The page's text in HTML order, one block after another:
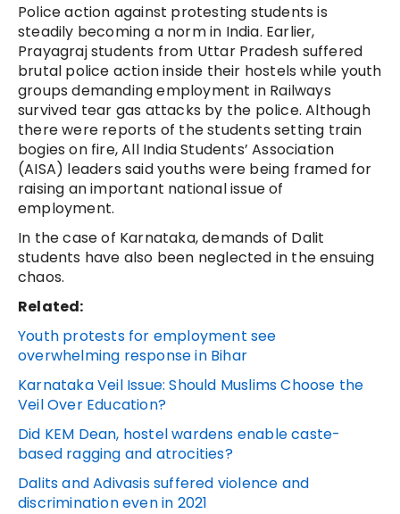
Police action against protesting students is
steadily becoming a norm in India. Earlier,
Prayagraj students from Uttar Pradesh suffered
brutal police action inside their hostels while youth
groups demanding employment in Railways
survived tear gas attacks by the police. Although
there were reports of the students setting train
bogies on fire, All India Students’ Association
(AISA) leaders said youths were being framed for
raising an important national issue of
employment.
In the case of Karnataka, demands of Dalit
students have also been neglected in the ensuing
chaos.
Related:
Youth protests for employment see
overwhelming response in Bihar
Karnataka Veil Issue: Should Muslims Choose the
Veil Over Education?
Did KEM Dean, hostel wardens enable caste-
based ragging and atrocities?
Dalits and Adivasis suffered violence and
discrimination even in 2021